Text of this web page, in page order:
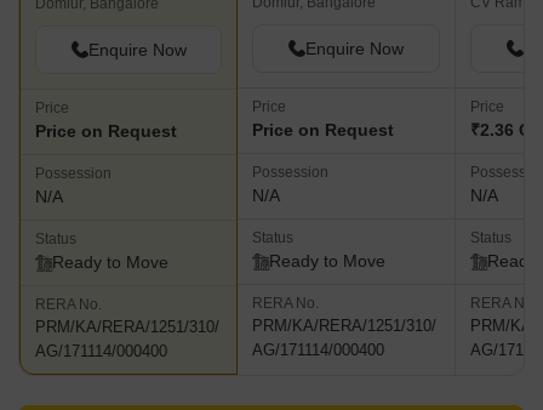
Domlur, Bangalore
Enquire Now
Price
Price on Request
Possession
N/A
Status
Ready to Move
RERA No.
PRM/KA/RERA/1251/310/
AG/171114/000400
Enquire Now
Price
Price on Request
Possession
N/A
Status
Ready to Move
RERA No.
PRM/KA/RERA/1251/310/
AG/171114/000400
Price
₹2.36 Cr
N/A
Status
Ready
RERA No.
PRM/KA/
AG/